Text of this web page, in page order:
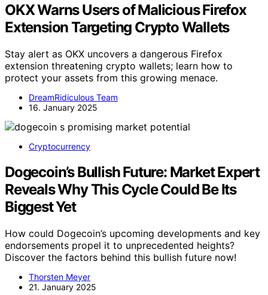
OKX Warns Users of Malicious Firefox
Extension Targeting Crypto Wallets
Stay alert as OKX uncovers a dangerous Firefox
extension threatening crypto wallets; learn how to
protect your assets from this growing menace.
DreamRidiculous Team
16. January 2025
Cryptocurrency
Dogecoin’s Bullish Future: Market Expert
Reveals Why This Cycle Could Be Its
Biggest Yet
How could Dogecoin’s upcoming developments and key
endorsements propel it to unprecedented heights?
Discover the factors behind this bullish future now!
Thorsten Meyer
21. January 2025